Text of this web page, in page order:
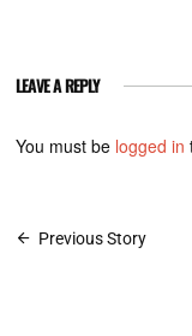
LEAVE A REPLY
You must be logged in
Post
Previous Story